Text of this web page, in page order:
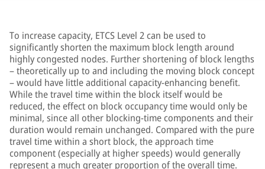
To increase capacity, ETCS Level 2 can be used to
significantly shorten the maximum block length around
highly congested nodes. Further shortening of block lengths
– theoretically up to and including the moving block concept
– would have little additional capacity-enhancing benefit.
While the travel time within the block itself would be
reduced, the effect on block occupancy time would only be
minimal, since all other blocking-time components and their
duration would remain unchanged. Compared with the pure
travel time within a short block, the approach time
component (especially at higher speeds) would generally
represent a much greater proportion of the overall time.